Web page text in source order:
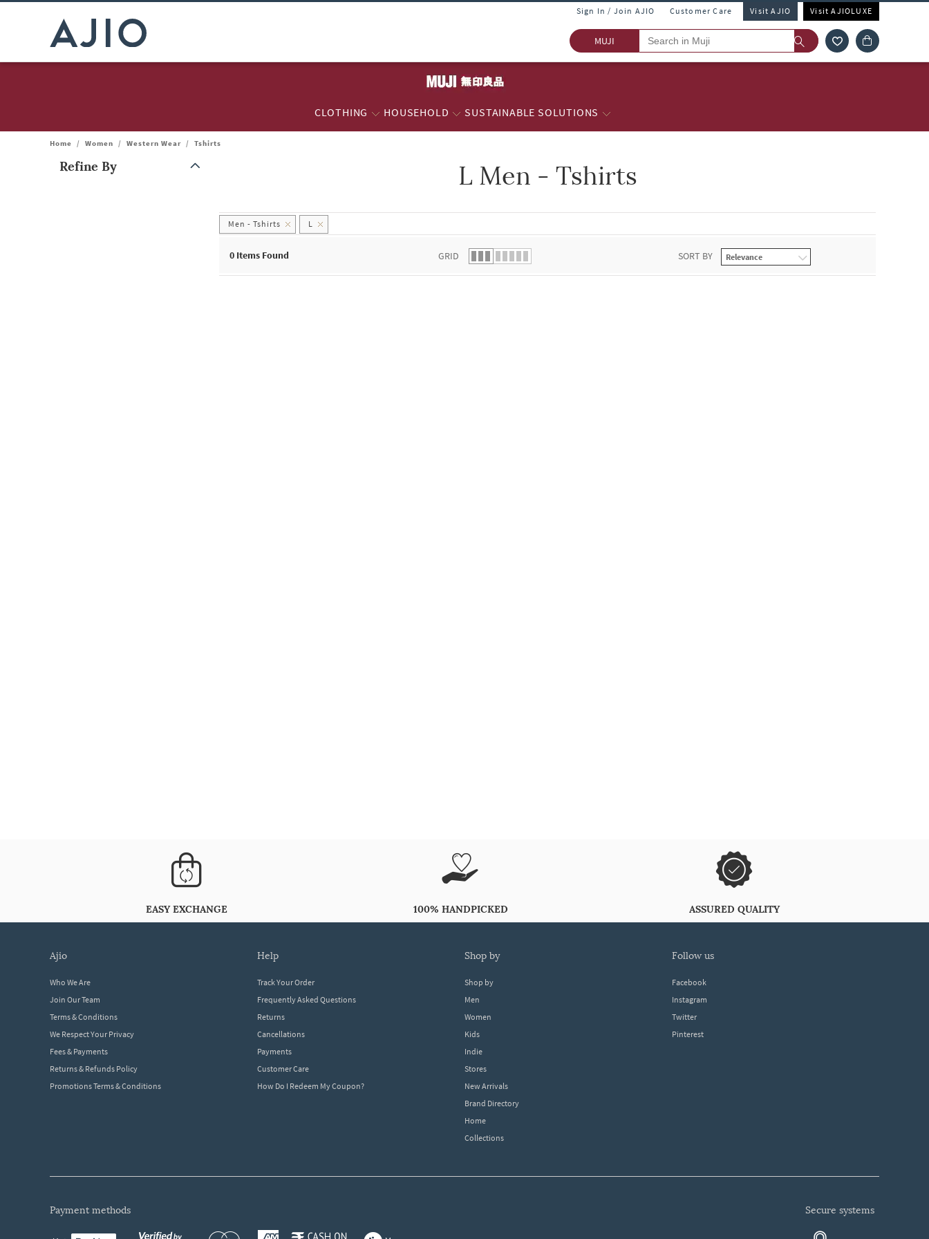
Sign In / Join AJIO Customer Care Visit AJIO Visit AJIOLUXE
MUJI
CLOTHING HOUSEHOLD SUSTAINABLE SOLUTIONS
Home / Women / Western Wear / Tshirts
Refine By L Men - Tshirts
Men - Tshirts L
0 Items Found GRID SORT BY
EASY EXCHANGE 100% HANDPICKED ASSURED QUALITY
ajio
Who We Are
Join Our Team
Terms & Conditions
We Respect Your Privacy
Fees & Payments
Returns & Refunds Policy
Promotions Terms & Conditions
help
Track Your Order
Frequently Asked Questions
Returns
Cancellations
Payments
Customer Care
How Do I Redeem My Coupon?
shop by
Shop by
Men
Women
Kids
Indie
Stores
New Arrivals
Brand Directory
Home
Collections
follow us
Facebook
Instagram
Twitter
Pinterest
payment methods secure systems